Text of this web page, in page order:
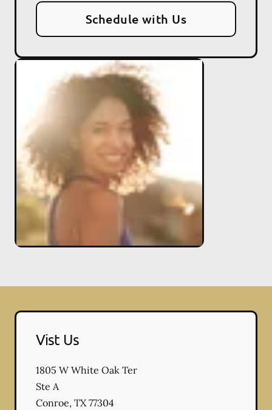
Schedule with Us
Vist Us
1805 W White Oak Ter
Ste A
Conroe, TX77304